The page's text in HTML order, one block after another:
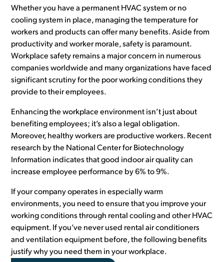
Whether you have a permanent HVAC system or no
cooling system in place, managing the temperature for
workers and products can offer many benefits. Aside from
productivity and worker morale, safety is paramount.
Workplace safety remains a major concern in numerous
companies worldwide and many organizations have faced
significant scrutiny for the poor working conditions they
provide to their employees.
Enhancing the workplace environment isn’t just about
benefiting employees; it’s also a legal obligation.
Moreover, healthy workers are productive workers. Recent
research by the National Center for Biotechnology
Information indicates that good indoor air quality can
increase employee performance by 6% to 9%.
If your company operates in especially warm
environments, you need to ensure that you improve your
working conditions through rental cooling and other HVAC
equipment. If you’ve never used rental air conditioners
and ventilation equipment before, the following benefits
justify why you need them in your workplace.